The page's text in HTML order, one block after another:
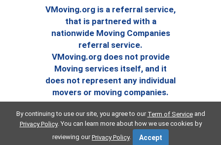
VMoving.org is a referral service,
that is partnered with a
nationwide Moving Companies
referral service.
VMoving.org does not provide
Moving services itself, and it
does not represent any individual
movers or moving companies.
By continuing to use our site, you agree to our Term of Serviceand
Privacy Policy. You can learn more about how we use cookies by
reviewing ourPrivacy Policy. Accept